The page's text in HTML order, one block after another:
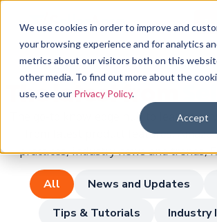
We use cookies in order to improve and
your browsing experience and for analytics
metrics about our visitors both on this
other media. To find out more about the
use, see our Privacy Policy.
Accept
The latest from
The go-to knowledge hub to learn
from latest product features,
practices, industry news and trends,
All News and Updates
Tips & Tutorials
Industry